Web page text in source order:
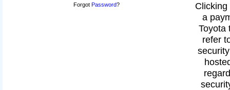
Forgot Password?
a
Toyota
refer